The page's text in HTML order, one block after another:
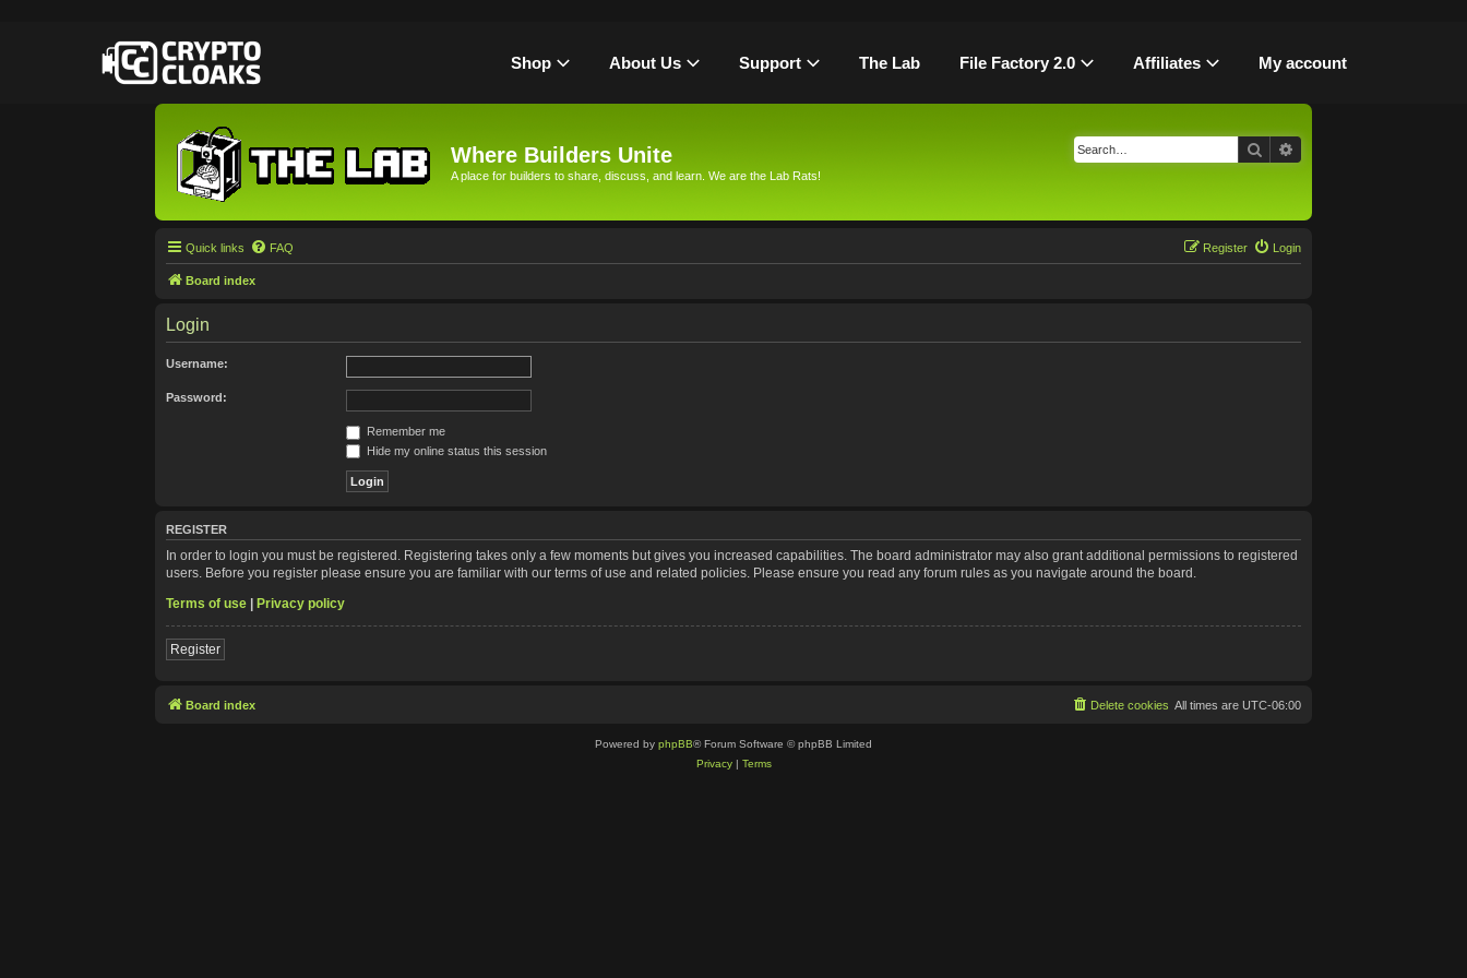
Shop About Us Support The Lab File Factory 2.0 Affiliates My account
Where Builders Unite
A place for builders to share, discuss, and learn. We are the Lab Rats!
Search
Quick links FAQ Login
Register
Board index
Login
Username:
Password:
Remember me
Hide my online status this session
REGISTER
In order to login you must be registered. Registering takes only a few moments but gives you increased capabilities. The board administrator may also grant additional permissions to registered
users. Before you register please ensure you are familiar with our terms of use and related policies. Please ensure you read any forum rules as you navigate around the board.
Terms of use | Privacy policy
Register
Board index All times are UTC-06:00
Delete cookies
Powered by phpBB® Forum Software © phpBB Limited
Privacy| Terms